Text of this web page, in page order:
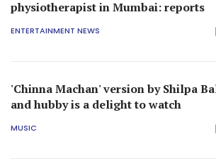
physiotherapist in Mumbai: reports
ENTERTAINMENT NEWS
'Chinna Machan' version by Shilpa
and hubby is a delight to watch
MUSIC